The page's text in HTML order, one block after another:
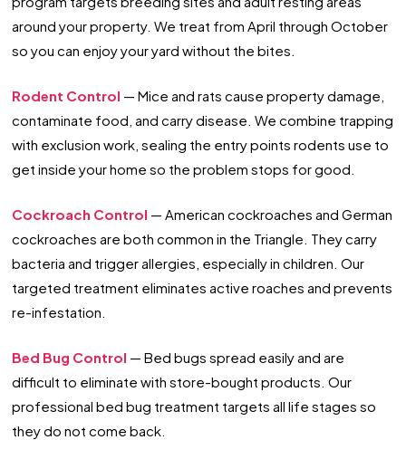
around your property. We treat from April through October
so you can enjoy your yard without the bites.
Rodent Control — Mice and rats cause property damage,
contaminate food, and carry disease. We combine trapping
with exclusion work, sealing the entry points rodents use to
get inside your home so the problem stops for good.
Cockroach Control — American cockroaches and German
cockroaches are both common in the Triangle. They carry
bacteria and trigger allergies, especially in children. Our
targeted treatment eliminates active roaches and prevents
re-infestation.
Bed Bug Control — Bed bugs spread easily and are
difficult to eliminate with store-bought products. Our
professional bed bug treatment targets all life stages so
they do not come back.